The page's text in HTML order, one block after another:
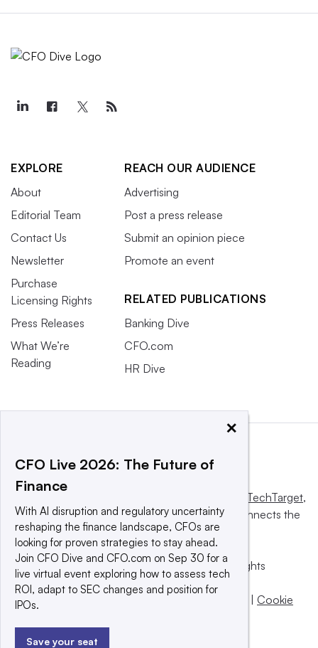
EXPLORE
About
Editorial Team
Contact Us
Newsletter
Purchase
Licensing Rights
Press Releases
What We’re
Reading
REACH OUR AUDIENCE
Advertising
Post a press release
Submit an opinion piece
Promote an event
RELATED PUBLICATIONS
Banking Dive
CFO.com
HR Dive
Informa TechTarget,
a global network that informs, influences and connects the
world’s technology buyers and sellers.
© 2025 TechTarget, Inc. or its subsidiaries. All rights
reserved. An Informa PLC company.
Privacy policy
Terms of use Take down policy
Cookie
×
CFO Live 2026: The Future of
Finance
With AI disruption and regulatory uncertainty
reshaping the finance landscape, CFOs are
looking for proven strategies to stay ahead.
Join CFO Dive and CFO.com on Sep 30 for a
live virtual event exploring how to assess tech
ROI, adapt to SEC changes and position for
IPOs.
Save your seat